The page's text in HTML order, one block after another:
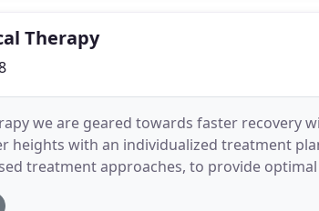
Therapy
we are geared towards faster recovery
heights with an individualized treatment
treatment approaches, to provide
Our team